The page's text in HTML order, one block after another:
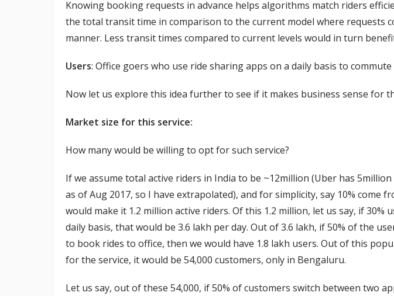
Knowing booking requests in advance helps algorithms match riders
the total transit time in comparison to the current model where requests
manner. Less transit times compared to current levels would in turn
Users: Office goers who use ride sharing apps on a daily basis to
Now let us explore this idea further to see if it makes business sense for
Market size for this service:
How many would be willing to opt for such service?
If we assume total active riders in India to be ~12million (Uber has
as of Aug 2017, so I have extrapolated), and for simplicity, say 10% come
would make it 1.2 million active riders. Of this 1.2 million, let us say, if 30%
daily basis, that would be 3.6 lakh per day. Out of 3.6 lakh, if 50% of the
to book rides to office, then we would have 1.8 lakh users. Out of this
for the service, it would be 54,000 customers, only in Bengaluru.
Let us say, out of these 54,000, if 50% of customers switch between two